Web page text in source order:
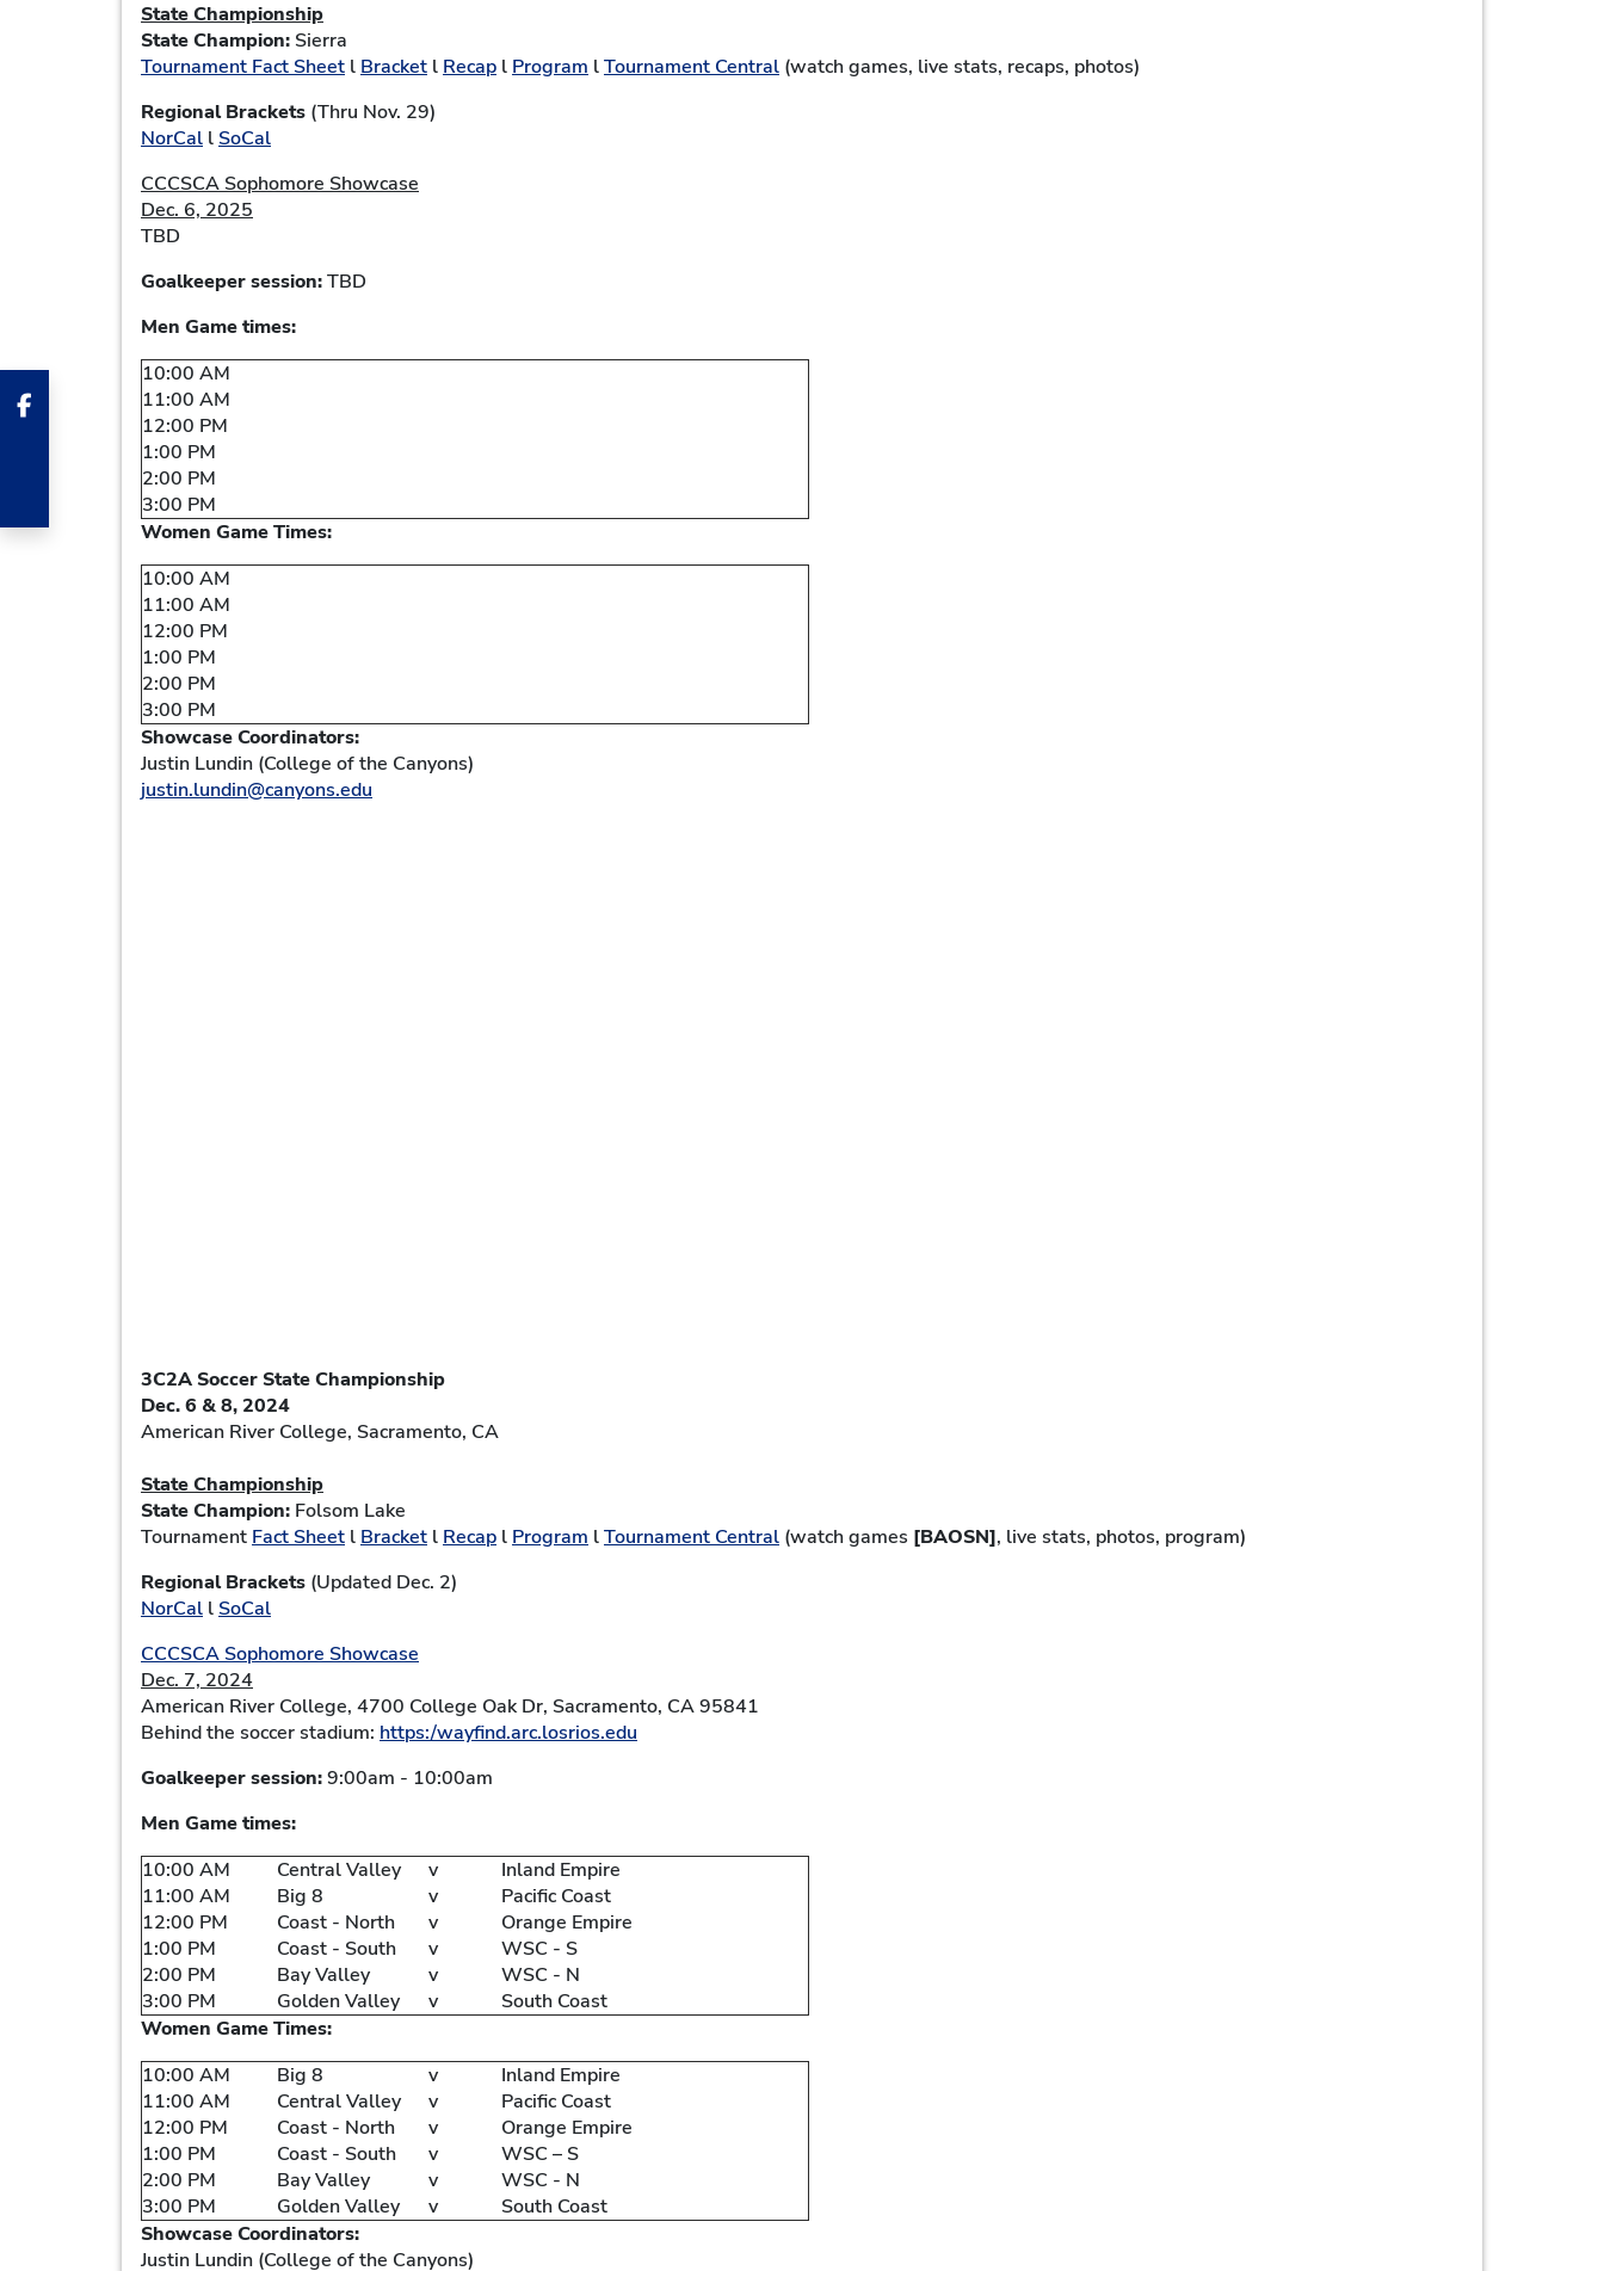
State Championship
State Champion: Sierra
Tournament Fact Sheet l Bracket l Recap l Program lTournament Central (watch games, live stats, recaps, photos)
Regional Brackets (Thru Nov. 29)
NorCal l SoCal
CCCSCA Sophomore Showcase
Dec. 6, 2025
TBD
Goalkeeper session:TBD
Men Game times:
10:00 AM
11:00 AM
12:00 PM
1:00 PM
2:00 PM
3:00 PM
Women Game Times:
10:00 AM
11:00 AM
12:00 PM
1:00 PM
2:00 PM
3:00 PM
Showcase Coordinators:
Justin Lundin (College of the Canyons)
justin.lundin@canyons.edu
3C2A Soccer State Championship
Dec. 6 & 8, 2024
American River College, Sacramento, CA
State Championship
State Champion: Folsom Lake
Tournament Fact Sheet l Bracket l Recap l Program lTournament Central (watch games [BAOSN], live stats, photos, program)
Regional Brackets (Updated Dec. 2)
NorCal l SoCal
CCCSCA Sophomore Showcase
Dec. 7, 2024
American River College, 4700 College Oak Dr, Sacramento, CA 95841
Behind the soccer stadium: https:/wayfind.arc.losrios.edu
Goalkeeper session:9:00am - 10:00am
Men Game times:
10:00 AM
Central Valley v
Inland Empire
11:00 AM
Big 8 v
Pacific Coast
12:00 PM
Coast - North v
Orange Empire
1:00 PM
Coast - South v
WSC - S
2:00 PM
Bay Valley v
WSC - N
3:00 PM
Golden Valley v
South Coast
Women Game Times:
10:00 AM
Big 8 v
Inland Empire
11:00 AM
Central Valley v
Pacific Coast
12:00 PM
Coast - North v
Orange Empire
1:00 PM
Coast - South v
WSC – S
2:00 PM
Bay Valley v
WSC - N
3:00 PM
Golden Valley v
South Coast
Showcase Coordinators:
Justin Lundin (College of the Canyons)